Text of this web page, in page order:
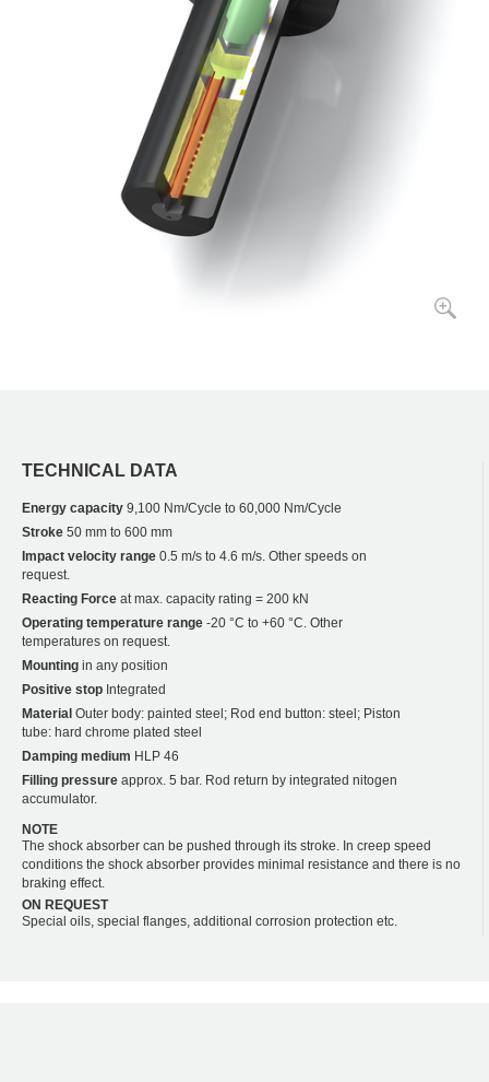
TECHNICAL DATA
Energy capacity 9,100 Nm/Cycle to 60,000 Nm/Cycle
Stroke 50 mm to 600 mm
Impact velocity range 0.5 m/s to 4.6 m/s. Other speeds on
request.
Reacting Force at max. capacity rating = 200 kN
Operating temperature range -20 °C to +60 °C. Other
temperatures on request.
Mounting in any position
Positive stop Integrated
Material Outer body: painted steel; Rod end button: steel; Piston
tube: hard chrome plated steel
Damping medium HLP 46
Filling pressure approx. 5 bar. Rod return by integrated nitogen
accumulator.
NOTE
The shock absorber can be pushed through its stroke. In creep speed
conditions the shock absorber provides minimal resistance and there is no
braking effect.
ON REQUEST
Special oils, special flanges, additional corrosion protection etc.